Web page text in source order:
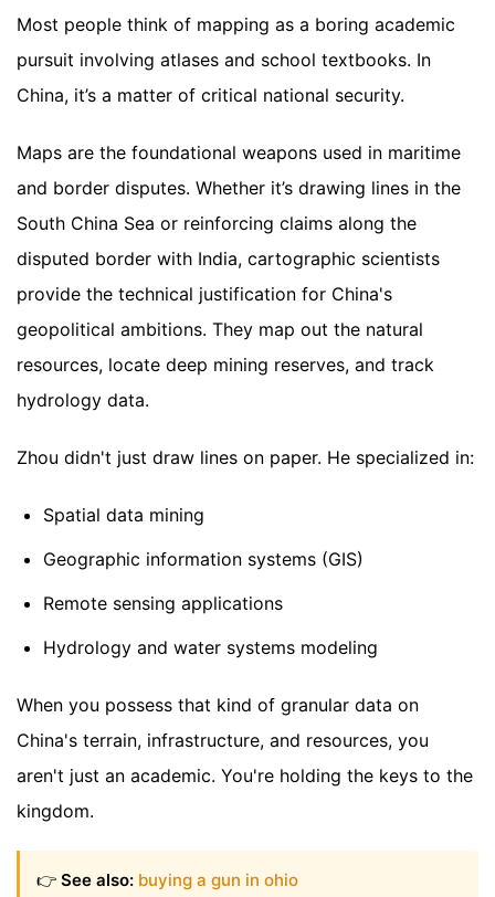
Most people think of mapping as a boring academic
pursuit involving atlases and school textbooks. In
China, it’s a matter of critical national security.
Maps are the foundational weapons used in maritime
and border disputes. Whether it’s drawing lines in the
South China Sea or reinforcing claims along the
disputed border with India, cartographic scientists
provide the technical justification for China's
geopolitical ambitions. They map out the natural
resources, locate deep mining reserves, and track
hydrology data.
Zhou didn't just draw lines on paper. He specialized in:
Spatial data mining
Geographic information systems (GIS)
Remote sensing applications
Hydrology and water systems modeling
When you possess that kind of granular data on
China's terrain, infrastructure, and resources, you
aren't just an academic. You're holding the keys to the
kingdom.
👉 See also: buying a gun in ohio